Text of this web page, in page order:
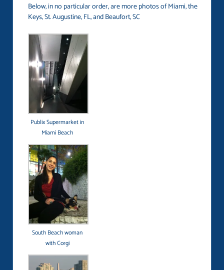
Below, in no particular order, are more photos of Miami, the
Keys, St. Augustine, FL, and Beaufort, SC
Publix Supermarket in
Miami Beach
South Beach woman
with Corgi